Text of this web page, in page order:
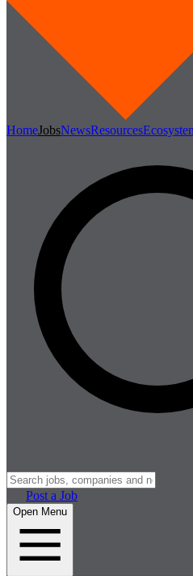
HomeJobsNewsResources
Post a Job
Open Menu